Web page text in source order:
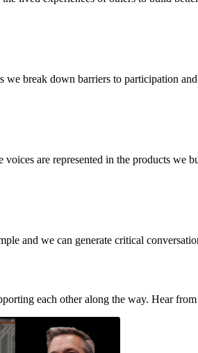
we break down barriers to participation
are represented in the products we
and we can generate critical
each other along the way. Hear